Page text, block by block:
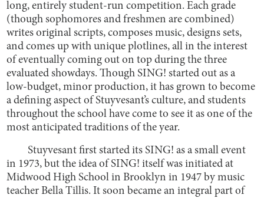
long, entirely student-run competition. Each grade
(though sophomores and freshmen are combined)
writes original scripts, composes music, designs sets,
and comes up with unique plotlines, all in the interest
of eventually coming out on top during the three
evaluated showdays. Though SING! started out as a
low-budget, minor production, it has grown to become
a defining aspect of Stuyvesant’s culture, and students
throughout the school have come to see it as one of the
most anticipated traditions of the year.
Stuyvesant first started its SING! as a small event
in 1973, but the idea of SING! itself was initiated at
Midwood High School in Brooklyn in 1947 by music
teacher Bella Tillis. It soon became an integral part of